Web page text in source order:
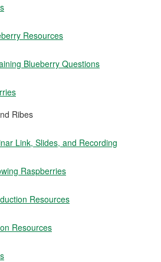
Resources
Blueberry Questions
Ribes
Link, Slides, and Recording
Raspberries
Resources
Resources